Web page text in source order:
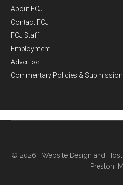
About FCJ
Contact FCJ
FCJ Staff
Employment
Advertise
Commentary Policies &
© 2026 · Website Design and
Preston,